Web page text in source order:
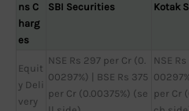
ns C
harg
es
SBI Securities Kotak
Equit
y Deli
very
NSE Rs 297 per Cr (0.
00297%) | BSE Rs 375
per Cr (0.00375%) (se
NSE
per Cr